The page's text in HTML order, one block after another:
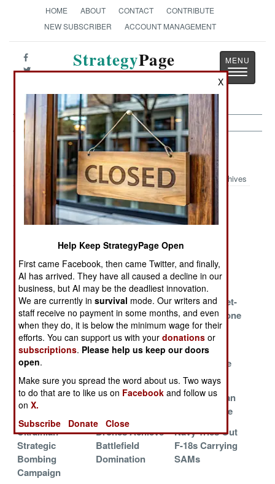
HOME ABOUT CONTACT
CONTRIBUTE
NEW SUBSCRIBER
ACCOUNT MANAGEMENT
StrategyPage
The News as History
Toggle
Air Weapons Article Archive 2024
Archives
Decisive Drone
Innovations
Unmanned
Systems Force
Long Range
Drones
Strategic Drone
Warfare
Drones Raid
Northern
Russia
Explosive
Bombing
Underground
Targets
Dragon Drone
Spits Fire
Palyanitsa Jet-
Powered Drone
AMRAAM D3
Goes Farther
and Smarter
Ukraine Goes
Drones
Dominate the
Battlefield
America Sells
Drone Wall Tech
Tiny Spike
Russian Orlan
UAVs Survive
Ukrainian
Strategic
Bombing
Campaign
Drones Achieve
Battlefield
Domination
Navy Tries Out
F-18s Carrying
SAMs
X
Help Keep StrategyPage Open
First came Facebook, then came Twitter, and finally,
AI has arrived. They have all caused a decline in our
business, but AI may be the deadliest innovation.
We are currently insurvival mode. Our writers and
staff receive no payment in some months, and even
when they do, it is below the minimum wage for their
efforts. You can support us with yourdonations or
subscriptions. Please help us keep our doors
open.
Make sure you spread the word about us. Two ways
to do that are to like us on Facebook and follow us
onX.
Subscribe
Donate Close